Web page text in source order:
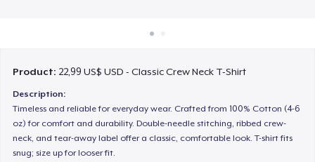
Product: 22,99 US$ USD - Classic Crew Neck T-Shirt
Description:
Timeless and reliable for everyday wear. Crafted from 100% Cotton (4-6
oz) for comfort and durability. Double-needle stitching, ribbed crew-
neck, and tear-away label offer a classic, comfortable look. T-shirt fits
snug; size up for looser fit.